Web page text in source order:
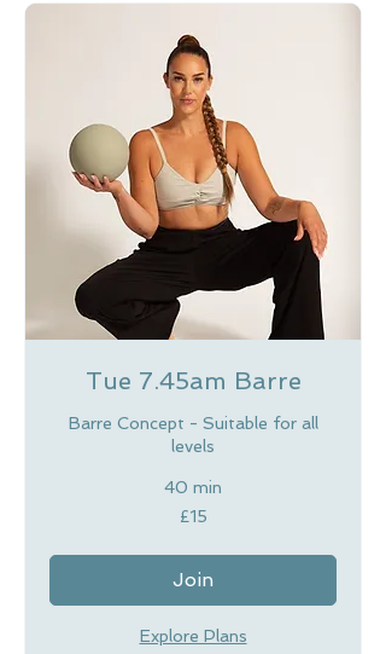
Tue 7.45am Barre
Barre Concept - Suitable for all
levels
40 min
£15
Join
Explore Plans